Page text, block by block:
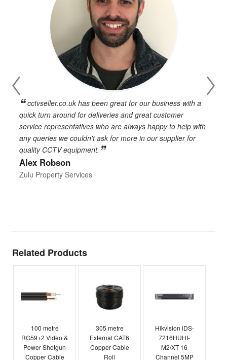
cctvseller.co.uk has been great for our business with a
quick turn around for deliveries and great customer
service representatives who are always happy to help with
any queries we couldn't ask for more in our supplier for
quality CCTV equipment.
Alex Robson
Zulu Property Services
Related Products
100 metre
RG59+2 Video &
Power Shotgun
Copper Cable
305 metre
External CAT6
Copper Cable
Roll
Hikvision iDS-
7216HUHI-
M2/XT 16
Channel 5MP